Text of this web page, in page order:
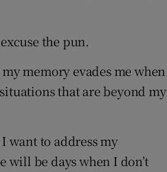
the pun.
memory evades me when
that are beyond my
want to address my
will be days when I don’t